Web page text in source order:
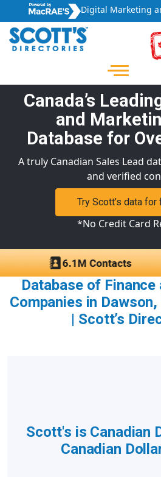
Digital Marketing
Canada’s
and
Database for
A truly Canadian Sales Lead
and verified
Try Scott’s data for
*No Credit Card
Database of Finance
Companies in
| Scott’s
Scott's is Canadian
Canadian